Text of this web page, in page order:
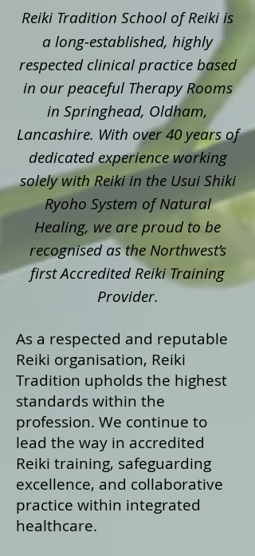
Reiki Tradition School of Reiki is
a long‑established, highly
respected clinical practice based
in our peaceful Therapy Rooms
in Springhead, Oldham,
Lancashire. With over 40 years of
dedicated experience working
solely with Reiki in the Usui Shiki
Ryoho System of Natural
Healing, we are proud to be
recognised as the Northwest’s
first Accredited Reiki Training
Provider.
As a respected and reputable
Reiki organisation, Reiki
Tradition upholds the highest
standards within the
profession. We continue to
lead the way in accredited
Reiki training, safeguarding
excellence, and collaborative
practice within integrated
healthcare.